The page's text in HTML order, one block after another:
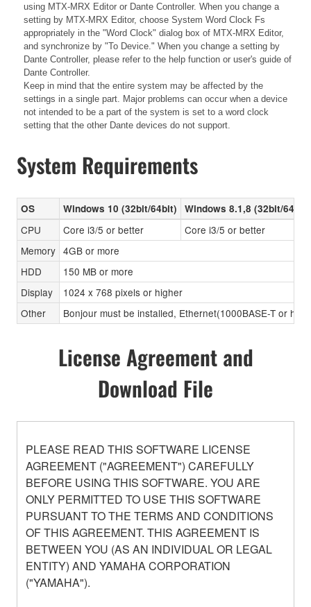
using MTX-MRX Editor or Dante Controller. When you change a
setting by MTX-MRX Editor, choose System Word Clock Fs
appropriately in the "Word Clock" dialog box of MTX-MRX Editor,
and synchronize by "To Device." When you change a setting by
Dante Controller, please refer to the help function or user's guide of
Dante Controller.
Keep in mind that the entire system may be affected by the
settings in a single part. Major problems can occur when a device
not intended to be a part of the system is set to a word clock
setting that the other Dante devices do not support.
System Requirements
OS Windows 10 (32bit/64bit) Windows 8.1,8 (32bit/64bit)
CPU Core i3/5 or better
Core i3/5 or better
Memory 4GB or more
HDD
150 MB or more
Display
1024 x 768 pixels or higher
Other
Bonjour must be installed, Ethernet(1000BASE-T or
License Agreement and
Download File
PLEASE READ THIS SOFTWARE LICENSE
AGREEMENT ("AGREEMENT") CAREFULLY
BEFORE USING THIS SOFTWARE. YOU ARE
ONLY PERMITTED TO USE THIS SOFTWARE
PURSUANT TO THE TERMS AND CONDITIONS
OF THIS AGREEMENT. THIS AGREEMENT IS
BETWEEN YOU (AS AN INDIVIDUAL OR LEGAL
ENTITY) AND YAMAHA CORPORATION
("YAMAHA").